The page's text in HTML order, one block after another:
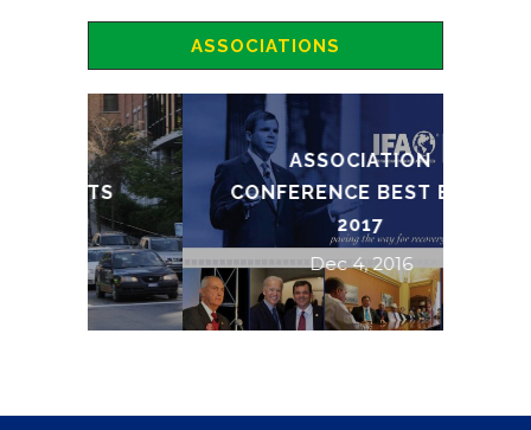
ASSOCIATIONS
ASSOCIATION
CONFERENCE BEST BETS
2017
Dec 4, 2016